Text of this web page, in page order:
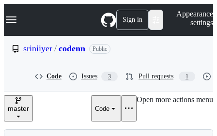
k
p
e
Navigation Menu Sign in
Appearance
settings
sriniiyer / codenn Public
Code Issues 3 Pull requests 1
master Code
Open more actions menu